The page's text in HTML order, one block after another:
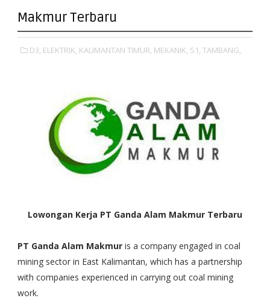
Makmur Terbaru
D3, ELEKTRIK, KALIMANTAN TIMUR, MEKANIK, S1, TAMBANG,
Lowongan Kerja PT Ganda Alam Makmur Terbaru
PT Ganda Alam Makmur is a company engaged in coal
mining sector in East Kalimantan, which has a partnership
with companies experienced in carrying out coal mining
work.